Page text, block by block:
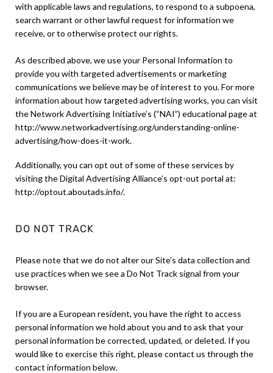
with applicable laws and regulations, to respond to a subpoena,
search warrant or other lawful request for information we
receive, or to otherwise protect our rights.
As described above, we use your Personal Information to
provide you with targeted advertisements or marketing
communications we believe may be of interest to you. For more
information about how targeted advertising works, you can visit
the Network Advertising Initiative’s (“NAI”) educational page at
http://www.networkadvertising.org/understanding-online-
advertising/how-does-it-work.
Additionally, you can opt out of some of these services by
visiting the Digital Advertising Alliance’s opt-out portal at:
http://optout.aboutads.info/.
DO NOT TRACK
Please note that we do not alter our Site’s data collection and
use practices when we see a Do Not Track signal from your
browser.
If you are a European resident, you have the right to access
personal information we hold about you and to ask that your
personal information be corrected, updated, or deleted. If you
would like to exercise this right, please contact us through the
contact information below.